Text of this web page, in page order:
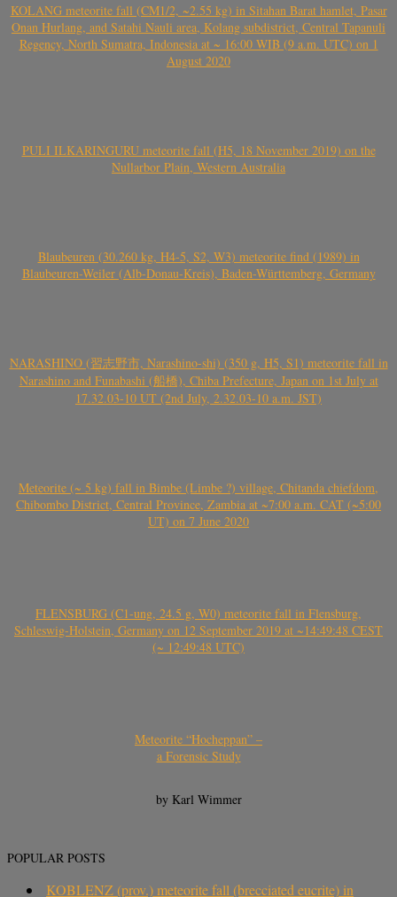
KOLANG meteorite fall (CM1/2, ~2.55 kg) in Sitahan Barat hamlet, Pasar
Onan Hurlang, and Satahi Nauli area, Kolang subdistrict, Central Tapanuli
Regency, North Sumatra, Indonesia at ~ 16:00 WIB (9 a.m. UTC) on 1
August 2020
PULI ILKARINGURU meteorite fall (H5, 18 November 2019) on the
Nullarbor Plain, Western Australia
Blaubeuren (30.260 kg, H4-5, S2, W3) meteorite find (1989) in
Blaubeuren-Weiler (Alb-Donau-Kreis), Baden-Württemberg, Germany
NARASHINO (習志野市, Narashino-shi) (350 g, H5, S1) meteorite fall in
Narashino and Funabashi (船橋), Chiba Prefecture, Japan on 1st July at
17.32.03-10 UT (2nd July, 2.32.03-10 a.m. JST)
Meteorite (~ 5 kg) fall in Bimbe (Limbe ?) village, Chitanda chiefdom,
Chibombo District, Central Province, Zambia at ~7:00 a.m. CAT (~5:00
UT) on 7 June 2020
FLENSBURG (C1-ung, 24.5 g, W0) meteorite fall in Flensburg,
Schleswig-Holstein, Germany on 12 September 2019 at ~14:49:48 CEST
(~ 12:49:48 UTC)
Meteorite “Hocheppan” –
a Forensic Study
by Karl Wimmer
POPULAR POSTS
KOBLENZ (prov.) meteorite fall (brecciated eucrite) in